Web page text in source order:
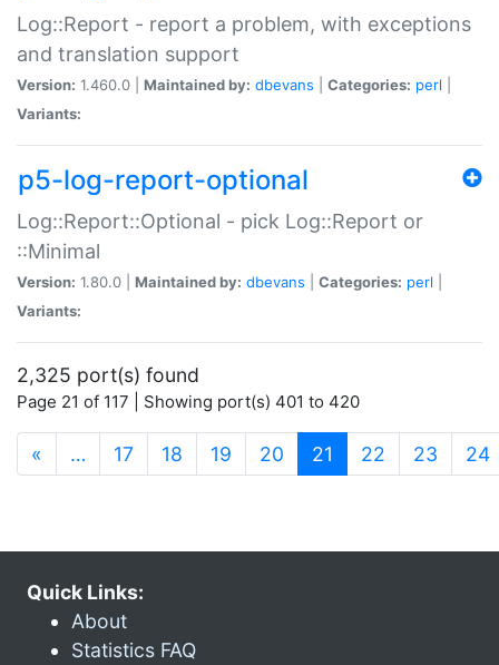
Log::Report - report a problem, with exceptions
and translation support
Version: 1.460.0 | Maintained by: dbevans Categories: perl
Variants:
p5-log-report-optional
Log::Report::Optional - pick Log::Report or
::Minimal
Version: 1.80.0 | Maintained by: dbevans Categories: perl
Variants:
2,325 port(s) found
Page 21 of 117 | Showing port(s) 401 to 420
« … 17 18 19 20 21 (current)
22 23 24
Quick Links:
About
Statistics FAQ